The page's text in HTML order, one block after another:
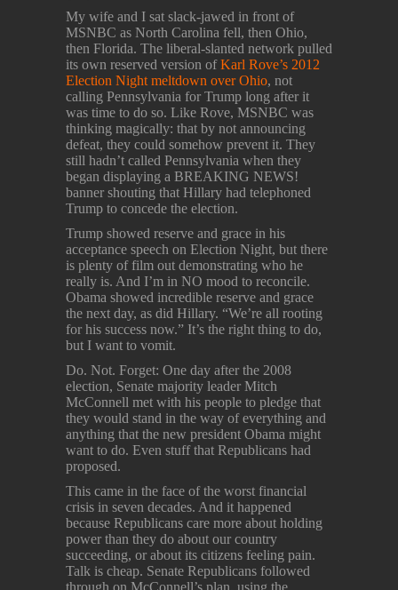
My wife and I sat slack-jawed in front of
MSNBC as North Carolina fell, then Ohio,
then Florida. The liberal-slanted network pulled
its own reserved version ofKarl Rove’s 2012
Election Night meltdown over Ohio, not
calling Pennsylvania for Trump long after it
was time to do so. Like Rove, MSNBC was
thinking magically: that by not announcing
defeat, they could somehow prevent it. They
still hadn’t called Pennsylvania when they
began displaying a BREAKING NEWS!
banner shouting that Hillary had telephoned
Trump to concede the election.
Trump showed reserve and grace in his
acceptance speech on Election Night, but there
is plenty of film out demonstrating who he
really is. And I’m in NO mood to reconcile.
Obama showed incredible reserve and grace
the next day, as did Hillary. “We’re all rooting
for his success now.” It’s the right thing to do,
but I want to vomit.
Do. Not. Forget: One day after the 2008
election, Senate majority leader Mitch
McConnell met with his people to pledge that
they would stand in the way of everything and
anything that the new president Obama might
want to do. Even stuff that Republicans had
proposed.
This came in the face of the worst financial
crisis in seven decades. And it happened
because Republicans care more about holding
power than they do about our country
succeeding, or about its citizens feeling pain.
Talk is cheap. Senate Republicans followed
through on McConnell’s plan, using the